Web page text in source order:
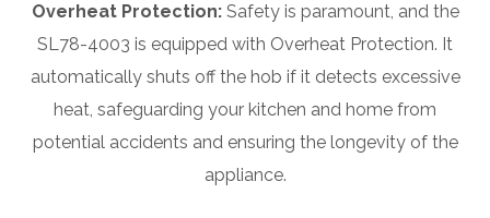
Overheat Protection:Safety is paramount, and the
SL78-4003 is equipped with Overheat Protection. It
automatically shuts off the hob if it detects excessive
heat, safeguarding your kitchen and home from
potential accidents and ensuring the longevity of the
appliance.